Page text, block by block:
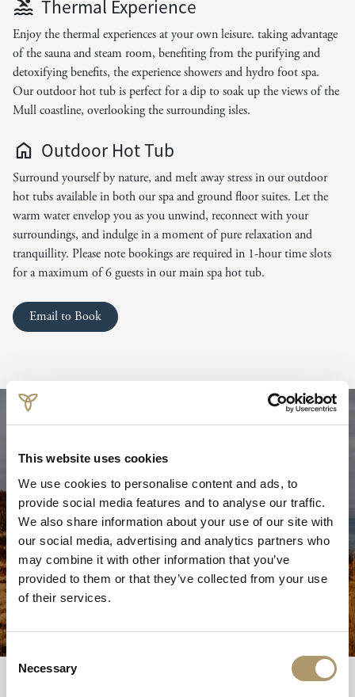
This website uses cookies
We use cookies to personalise content and ads, to
provide social media features and to analyse our traffic.
We also share information about your use of our site with
our social media, advertising and analytics partners who
may combine it with other information that you’ve
provided to them or that they’ve collected from your use
of their services.
Consent
Selection
Necessary
Thermal Experience
Enjoy the thermal experiences at your own leisure. taking advantage
of the sauna and steam room, benefiting from the purifying and
detoxifying benefits, the experience showers and hydro foot spa.
Our outdoor hot tub is perfect for a dip to soak up the views of the
Mull coastline, overlooking the surrounding isles.
Outdoor Hot Tub
Surround yourself by nature, and melt away stress in our outdoor
hot tubs available in both our spa and ground floor suites. Let the
warm water envelop you as you unwind, reconnect with your
surroundings, and indulge in a moment of pure relaxation and
tranquillity. Please note bookings are required in 1-hour time slots
for a maximum of 6 guests in our main spa hot tub.
Email to Book
around the spa and the wider island.
From the spa, wander through the fairy walk down to the
beach or take a stroll down the boardwalk from the hotel
to sit and take in the views of the bay.
The Isle of Mull is also home to a Munro, Ben More for